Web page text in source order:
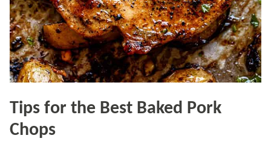
Tips for the Best Baked Pork
Chops